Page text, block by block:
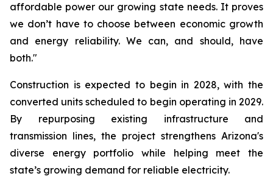
affordable power our growing state needs. It proves
we don’t have to choose between economic growth
and energy reliability. We can, and should, have
both."
Construction is expected to begin in 2028, with the
converted units scheduled to begin operating in 2029.
By repurposing existing infrastructure and
transmission lines, the project strengthens Arizona's
diverse energy portfolio while helping meet the
state’s growing demand for reliable electricity.